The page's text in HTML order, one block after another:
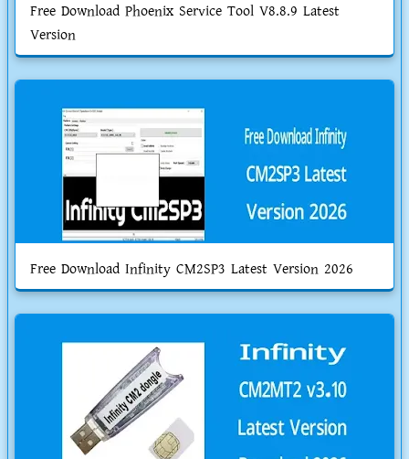
Free Download Phoenix Service Tool V8.8.9 Latest
Version
Free Download Infinity CM2SP3 Latest Version 2026